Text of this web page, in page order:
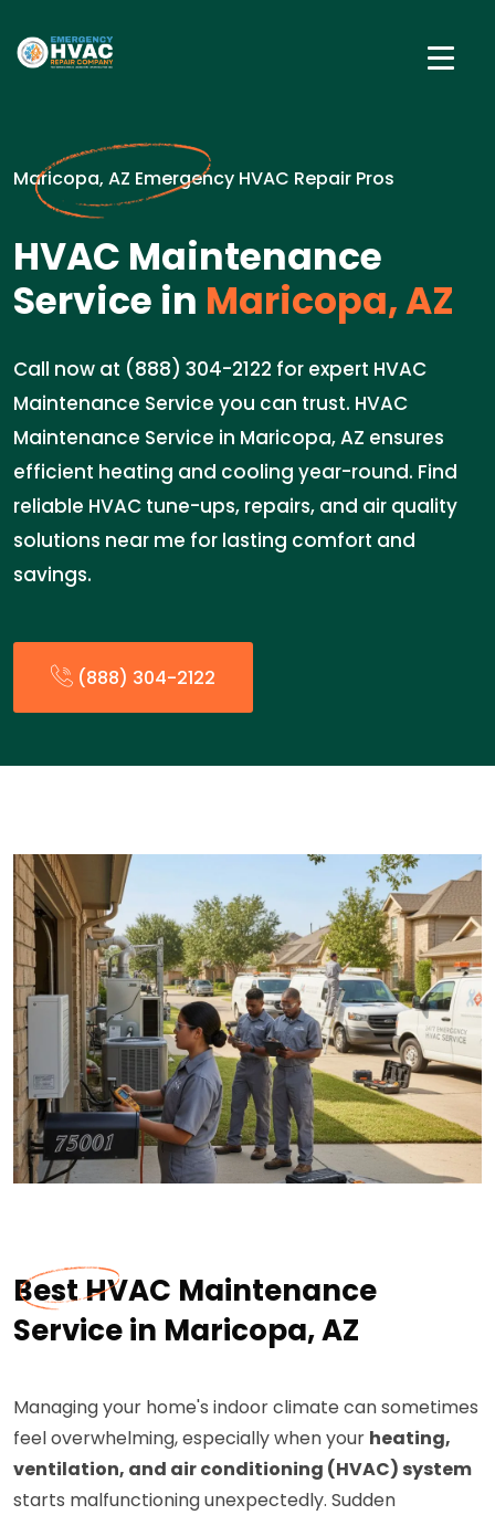
Maricopa, AZ Emergency HVAC Repair Pros
HVAC Maintenance
Service in Maricopa, AZ
Call now at (888) 304-2122 for expert HVAC
Maintenance Service you can trust. HVAC
Maintenance Service in Maricopa, AZ ensures
efficient heating and cooling year-round. Find
reliable HVAC tune-ups, repairs, and air quality
solutions near me for lasting comfort and
savings.
(888) 304-2122
Best HVAC Maintenance
Service in Maricopa, AZ
Managing your home's indoor climate can sometimes
feel overwhelming, especially when your heating,
ventilation, and air conditioning (HVAC) system
starts malfunctioning unexpectedly. Sudden